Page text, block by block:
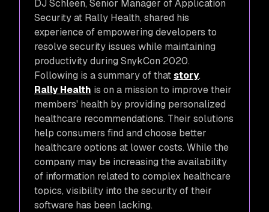
DJ Schleen, Senior Manager of Application
Security at Rally Health, shared his
experience of empowering developers to
resolve security issues while maintaining
productivity during SnykCon 2020.
Following is a summary of thatstory.
Rally Health is on a mission to improve their
members' health by providing personalized
healthcare recommendations. Their solutions
help consumers find and choose better
healthcare options at lower costs. While the
company may be increasing the availability
of information related to complex healthcare
topics, visibility into the security of their
software has been lacking.